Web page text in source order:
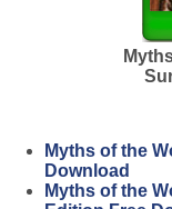
Myths of the
Download
Myths of the